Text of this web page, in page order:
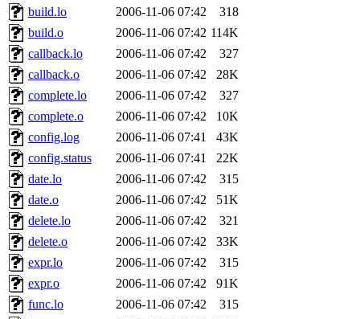
jik, gdb, sekullbe,
ghudson, foner, belmonte,
klee, jh, gamache,
ankleand, svalente,
golem, aleonard, y_z,
cagoddar, zoz, jcbourne,
mhbraun, jdreed, amu,
mhpower, foley, raeburn,
build.lo
2006-11-06 07:42
318
build.o
2006-11-06 07:42 114K
callback.lo
2006-11-06 07:42
327
callback.o
2006-11-06 07:42
28K
complete.lo
2006-11-06 07:42
327
complete.o
2006-11-06 07:42
10K
config.log
2006-11-06 07:41
43K
config.status
2006-11-06 07:41
22K
date.lo
2006-11-06 07:42
315
date.o
2006-11-06 07:42
51K
delete.lo
2006-11-06 07:42
321
delete.o
2006-11-06 07:42
33K
expr.lo
2006-11-06 07:42
315
expr.o
2006-11-06 07:42
91K
func.lo
2006-11-06 07:42
315